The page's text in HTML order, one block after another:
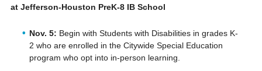
at Jefferson-Houston PreK-8 IB School
Nov. 5: Begin with Students with Disabilities in grades K-
2 who are enrolled in the Citywide Special Education
program who opt into in-person learning.